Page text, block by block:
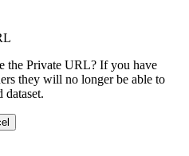
the Private URL? If you have
they will no longer be able to
dataset.